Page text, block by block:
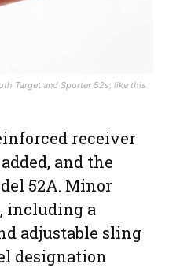
Target and Sporter 52s, like this
receiver
and the
52A. Minor
including a
adjustable sling
designation